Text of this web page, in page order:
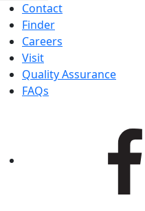
Contact
Finder
Careers
Visit
Quality Assurance
FAQs